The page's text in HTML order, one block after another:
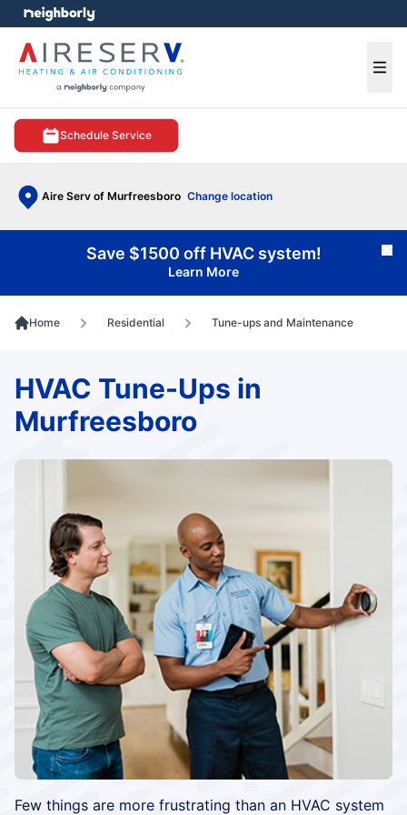
Schedule Service
Aire Serv of Murfreesboro Change location
menu
Save $1500 off HVAC system!
Learn More
Home Residential Tune-ups and Maintenance
Few things are more frustrating than an HVAC system
HVAC Tune-Ups in
Murfreesboro